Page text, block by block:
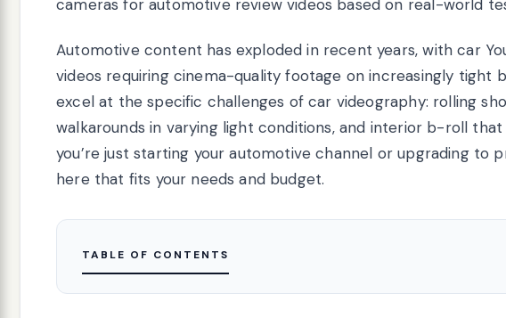
cameras for automotive review videos based on real-world
Automotive content has exploded in recent years, with car
videos requiring cinema-quality footage on increasingly tight
excel at the specific challenges of car videography: rolling
walkarounds in varying light conditions, and interior b-roll
you’re just starting your automotive channel or upgrading to
here that fits your needs and budget.
TABLE OF CONTENTS